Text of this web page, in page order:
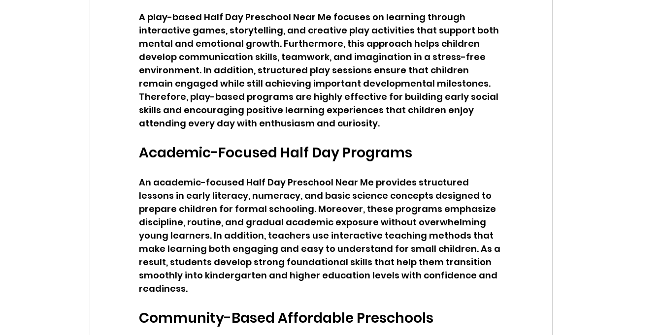
A play-based Half Day Preschool Near Me focuses on learning through
interactive games, storytelling, and creative play activities that support both
mental and emotional growth. Furthermore, this approach helps children
develop communication skills, teamwork, and imagination in a stress-free
environment. In addition, structured play sessions ensure that children
remain engaged while still achieving important developmental milestones.
Therefore, play-based programs are highly effective for building early social
skills and encouraging positive learning experiences that children enjoy
attending every day with enthusiasm and curiosity.
Academic-Focused Half Day Programs
An academic-focused Half Day Preschool Near Me provides structured
lessons in early literacy, numeracy, and basic science concepts designed to
prepare children for formal schooling. Moreover, these programs emphasize
discipline, routine, and gradual academic exposure without overwhelming
young learners. In addition, teachers use interactive teaching methods that
make learning both engaging and easy to understand for small children. As a
result, students develop strong foundational skills that help them transition
smoothly into kindergarten and higher education levels with confidence and
readiness.
Community-Based Affordable Preschools